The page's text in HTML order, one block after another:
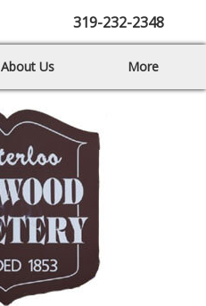
319-232-2348
About Us More